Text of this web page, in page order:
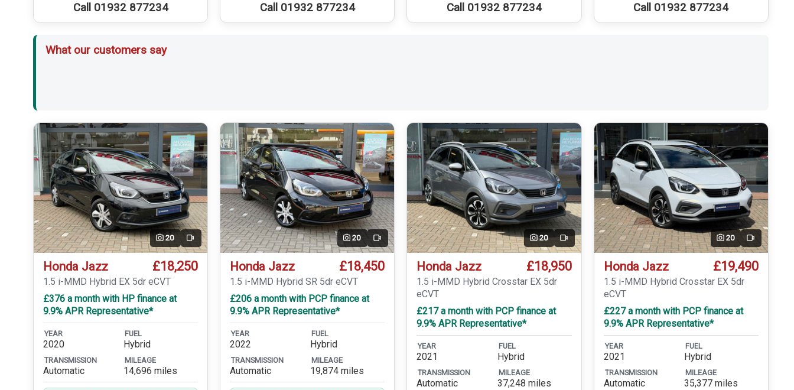
Call 01932 877234 Call 01932 877234 Call 01932 877234 Call 01932 877234
What our customers say
20 Video
Honda Jazz £18,250
1.5 i-MMD Hybrid EX 5dr eCVT
£376 a month with HP finance at
9.9% APR Representative*
YEAR
2020
FUEL
Hybrid
TRANSMISSION
Automatic
MILEAGE
14,696 miles
20 Video
Honda Jazz £18,450
1.5 i-MMD Hybrid SR 5dr eCVT
£206 a month with PCP finance at
9.9% APR Representative*
YEAR
2022
FUEL
Hybrid
TRANSMISSION
Automatic
MILEAGE
19,874 miles
20 Video
Honda Jazz £18,950
1.5 i-MMD Hybrid Crosstar EX 5dr
eCVT
£217 a month with PCP finance at
9.9% APR Representative*
YEAR
2021
FUEL
Hybrid
TRANSMISSION
Automatic
MILEAGE
37,248 miles
20 Video
Honda Jazz £19,490
1.5 i-MMD Hybrid Crosstar EX 5dr
eCVT
£227 a month with PCP finance at
9.9% APR Representative*
YEAR
2021
FUEL
Hybrid
TRANSMISSION
Automatic
MILEAGE
35,377 miles